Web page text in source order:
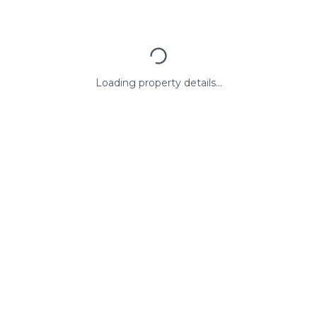
Loading property details...